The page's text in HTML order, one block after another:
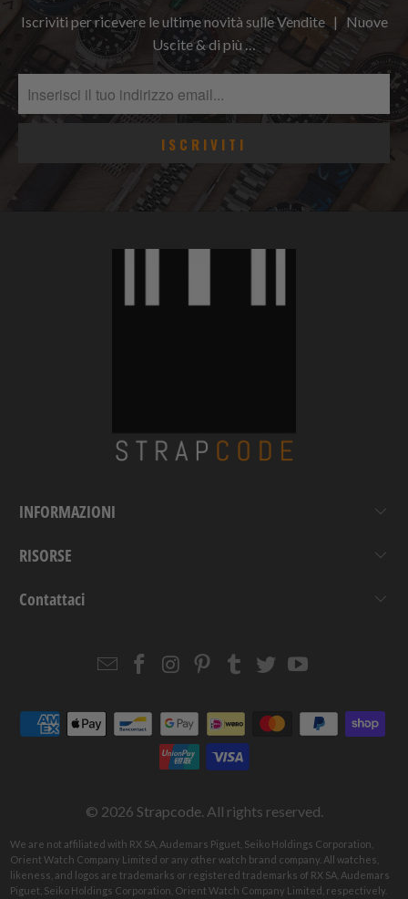
Iscriviti per ricevere le ultime novità sulle Vendite | Nuove
Uscite & di più …
INFORMAZIONI
RISORSE
Contattaci
EmailStrapcode
Facebook
Strapcode
Instagram
Strapcode
Pinterest
Strapcode
Tumblr
Strapcode
TwitterYouTube
© 2026 Strapcode. All rights reserved.
We are not affiliated with RX SA, Audemars Piguet, Seiko Holdings Corporation,
Orient Watch Company Limited or any other watch brand company. All watches,
likeness, and logos are trademarks or registered trademarks of RX SA, Audemars
Piguet, Seiko Holdings Corporation, Orient Watch Company Limited, respectively.